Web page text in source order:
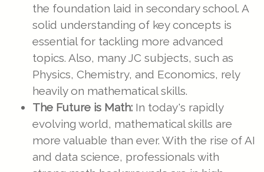
the foundation laid in secondary school. A
solid understanding of key concepts is
essential for tackling more advanced
topics. Also, many JC subjects, such as
Physics, Chemistry, and Economics, rely
heavily on mathematical skills.
The Future is Math: In today's rapidly
evolving world, mathematical skills are
more valuable than ever. With the rise of AI
and data science, professionals with